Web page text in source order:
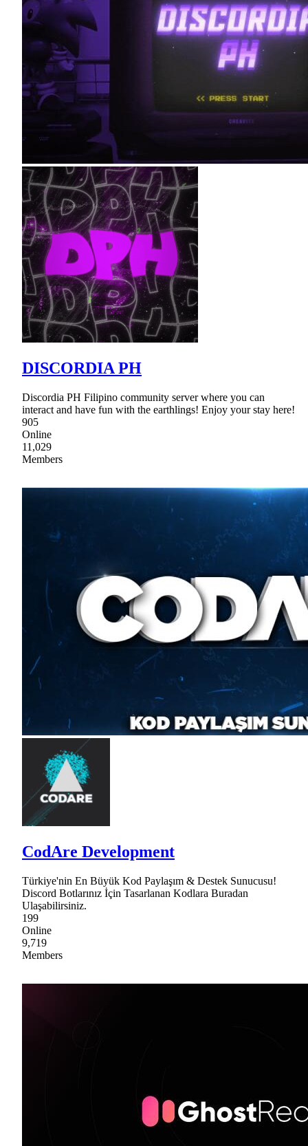
DISCORDIA PH
Discordia PH Filipino community server where you can
interact and have fun with the earthlings! Enjoy your stay here!
905
Online
11,029
Members
CodAre Development
Türkiye'nin En Büyük Kod Paylaşım & Destek Sunucusu!
Discord Botlarınız İçin Tasarlanan Kodlara Buradan
Ulaşabilirsiniz.
199
Online
9,719
Members